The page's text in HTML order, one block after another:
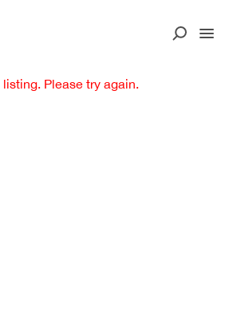
Please try again.